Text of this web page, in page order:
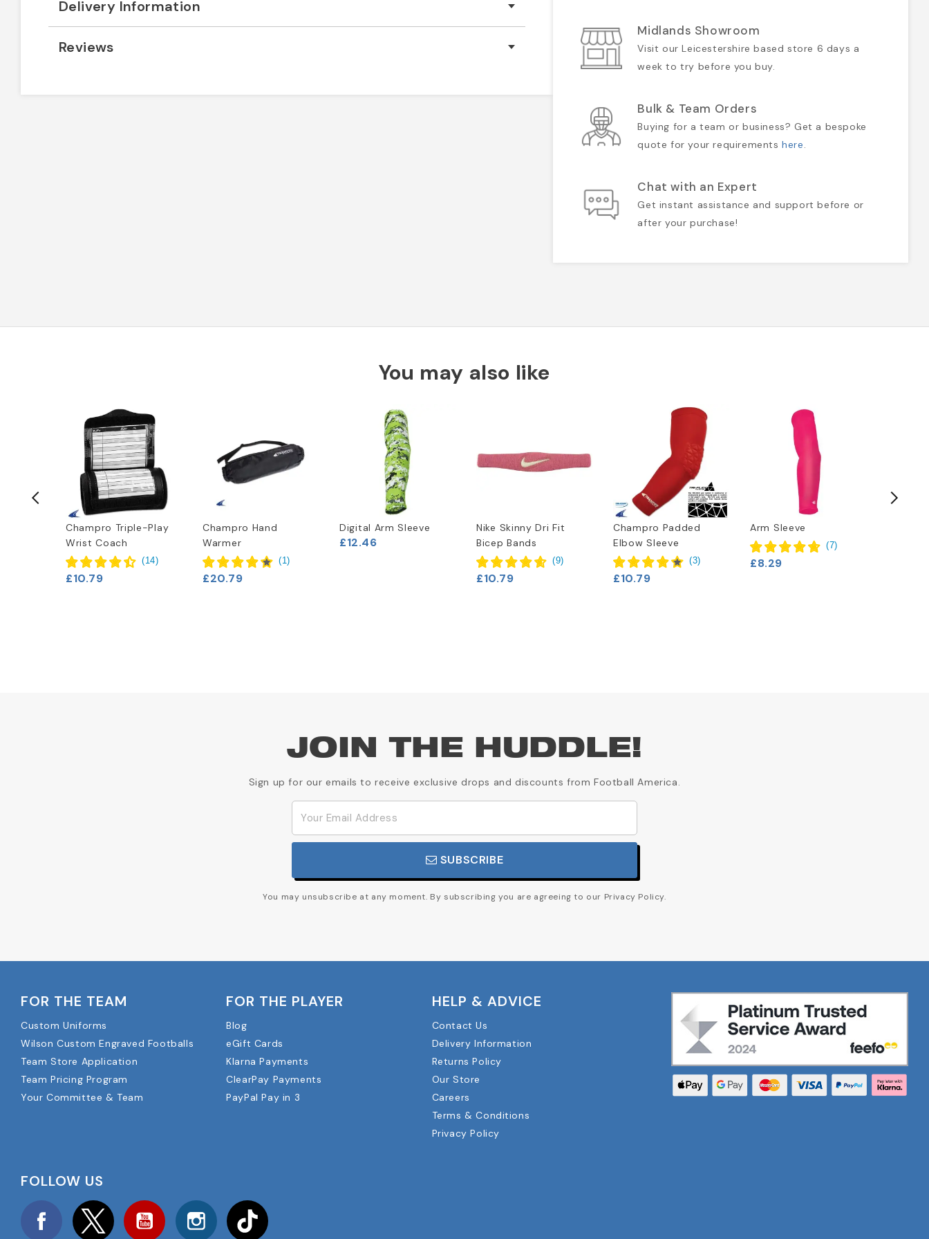
Delivery Information
Reviews
Midlands Showroom
Visit our Leicestershire based store 6 days a
week to try before you buy.
Bulk & Team Orders
Buying for a team or business? Get a bespoke
quote for your requirementshere.
Chat with an Expert
Get instant assistance and support before or
after your purchase!
You may also like
Champro Triple-Play
Wrist Coach
(14)
£10.79
Champro Hand
Warmer
(1)
£20.79
Digital Arm Sleeve
£12.46
Nike Skinny Dri Fit
Bicep Bands
(9)
£10.79
Champro Padded
Elbow Sleeve
(3)
£10.79
Arm Sleeve
(7)
£8.29
JOIN THE HUDDLE!
Sign up for our emails to receive exclusive drops and discounts from Football America.
SUBSCRIBE
You may unsubscribe at any moment. By subscribing you are agreeing to our Privacy Policy.
FOR THE TEAM
Custom Uniforms
Wilson Custom Engraved Footballs
Team Store Application
Team Pricing Program
Your Committee & Team
FOR THE PLAYER
Blog
eGift Cards
Klarna Payments
ClearPay Payments
PayPal Pay in 3
HELP & ADVICE
Contact Us
Delivery Information
Returns Policy
Our Store
Careers
Terms & Conditions
Privacy Policy
FOLLOW US
Facebook Twitter YouTube Instagram